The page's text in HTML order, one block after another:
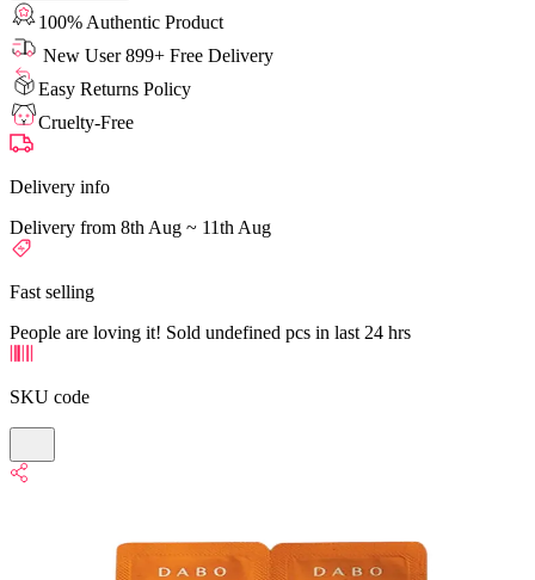
100% Authentic Product
New User 899+ Free Delivery
Easy Returns Policy
Cruelty-Free
Delivery info
Delivery from 8th Aug ~ 11th Aug
Fast selling
People are loving it! Sold undefined pcs in last 24 hrs
SKU code